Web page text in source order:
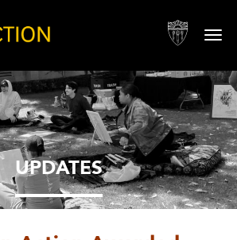
UPDATES